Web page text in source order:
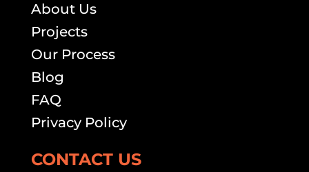
About Us
Projects
Our Process
Blog
FAQ
Privacy Policy
CONTACT US